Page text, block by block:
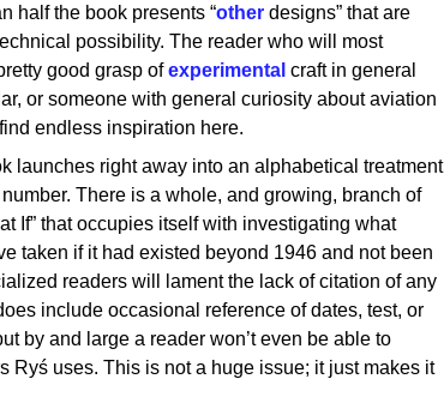
half the book presents “other designs” that are
possibility. The reader who will most
good grasp ofexperimental craft in general
or someone with general curiosity about aviation
endless inspiration here.
launches right away into an alphabetical treatment
There is a whole, and growing, branch of
If” that occupies itself with investigating what
taken if it had existed beyond 1946 and not been
readers will lament the lack of citation of any
include occasional reference of dates, test, or
by and large a reader won’t even be able to
Ryś uses. This is not a huge issue; it just makes it